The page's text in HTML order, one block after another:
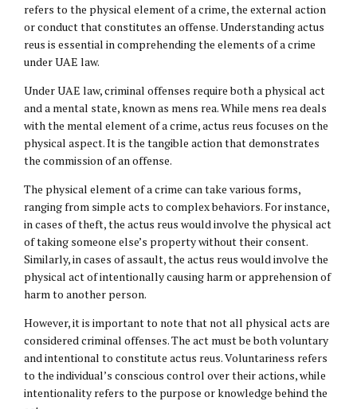
refers to the physical element of a crime, the external action
or conduct that constitutes an offense. Understanding actus
reus is essential in comprehending the elements of a crime
under UAE law.
Under UAE law, criminal offenses require both a physical act
and a mental state, known as mens rea. While mens rea deals
with the mental element of a crime, actus reus focuses on the
physical aspect. It is the tangible action that demonstrates
the commission of an offense.
The physical element of a crime can take various forms,
ranging from simple acts to complex behaviors. For instance,
in cases of theft, the actus reus would involve the physical act
of taking someone else’s property without their consent.
Similarly, in cases of assault, the actus reus would involve the
physical act of intentionally causing harm or apprehension of
harm to another person.
However, it is important to note that not all physical acts are
considered criminal offenses. The act must be both voluntary
and intentional to constitute actus reus. Voluntariness refers
to the individual’s conscious control over their actions, while
intentionality refers to the purpose or knowledge behind the